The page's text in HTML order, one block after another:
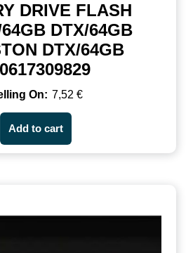
DRIVE FLASH
DTX/64GB
DTX/64GB
7,52 €
Add to cart